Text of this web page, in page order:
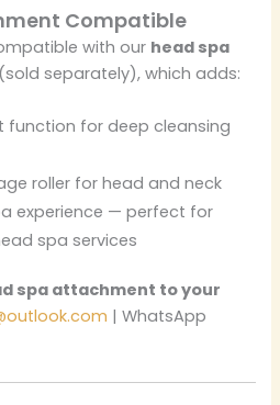
Compatible
with our head spa
(sold separately), which adds:
function for deep cleansing
roller for head and neck
experience — perfect for
spa services
spa attachment to your
| WhatsApp